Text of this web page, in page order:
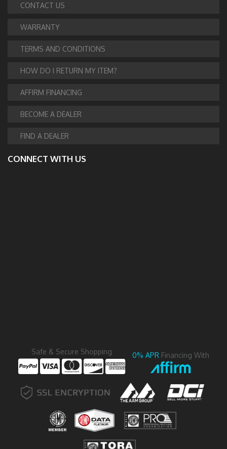
CONTACT US
WARRANTY
TERMS AND CONDITIONS
HOW DO I RETURN MY ITEM?
AFFIRM FINANCING
BECOME A DEALER
FIND A DEALER
CONNECT WITH US
Safe & Secure Shopping 0% APR Financing With